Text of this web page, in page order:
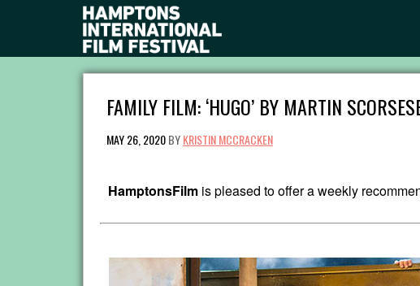
FAMILY FILM: ‘HUGO’ BY MARTIN
MAY 26, 2020BYKRISTIN MCCRACKEN
HamptonsFilm is pleased to offer a weekly